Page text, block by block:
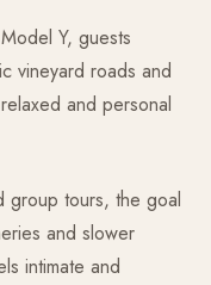
Y, guests
vineyard roads and
and personal
group tours, the goal
and slower
intimate and